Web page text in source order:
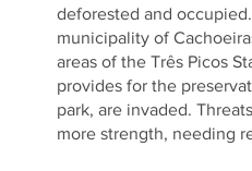
deforested and
municipality of
areas of the Três Picos
provides for the
park, are invaded.
more strength, needing